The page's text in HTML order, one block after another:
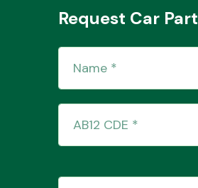
Request Car Part